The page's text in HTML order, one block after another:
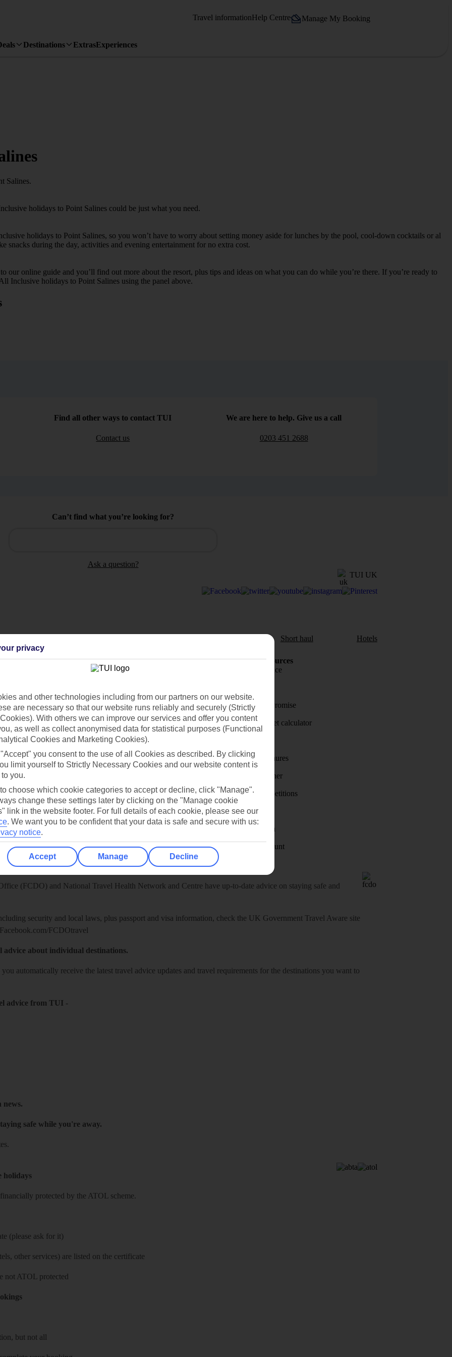
Travel informationHelp Centre Manage My Booking
Destinations ExtrasExperiences
Salines.
holidays to Point Salines could be just what you need.
holidays to Point Salines, so you won’t have to worry about setting money aside for lunches by the pool, cool-down cocktails or al
snacks during the day, activities and evening entertainment for no extra cost.
our online guide and you’ll find out more about the resort, plus tips and ideas on what you can do while you’re there. If you’re ready to
Inclusive holidays to Point Salines using the panel above.
Find all other ways to contact TUI
Contact us
We are here to help. Give us a call
0203 451 2688
Can’t find what you’re looking for?
Ask a question?
TUI UK
Short haul Hotels
Resources
store
for iOS
Cookies
Cookies notice
Holiday Resources
Travel insurance
Price-Match Promise
Holiday budget calculator
Holiday brochures
Holiday weather
Holiday competitions
Discover
Visas - Sherpa
Student Discount
Abroad
(FCDO) and National Travel Health Network and Centre have up-to-date advice on staying safe and
security and local laws, plus passport and visa information, check the UK Government Travel Aware site
Facebook.com/FCDOtravel
advice about individual destinations.
you automatically receive the latest travel advice updates and travel requirements for the destinations you want to
advice from TUI -
news.
safe while you're away.
holidays
protected by the ATOL scheme.
(please ask for it)
other services) are listed on the certificate
not ATOL protected
but not all
privacy
and other technologies including from our partners on our website.
are necessary so that our website runs reliably and securely (Strictly
With others we can improve our services and offer you content
as well as collect anonymised data for statistical purposes (Functional
Cookies and Marketing Cookies).
you consent to the use of all Cookies as described. By clicking
limit yourself to Strictly Necessary Cookies and our website content is
you.
to choose which cookie categories to accept or decline, click "Manage".
change these settings later by clicking on the "Manage cookie
link in the website footer. For full details of each cookie, please see our
. We want you to be confident that your data is safe and secure with us:
notice.
Accept Manage Decline